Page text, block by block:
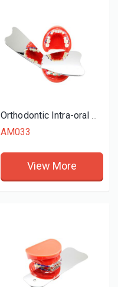
Orthodontic Intra-oral Mirror Reflector
AM033
View More